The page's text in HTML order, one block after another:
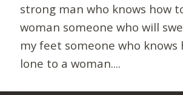
strong man who knows how
woman someone who will
my feet someone who knows
lone to a woman....